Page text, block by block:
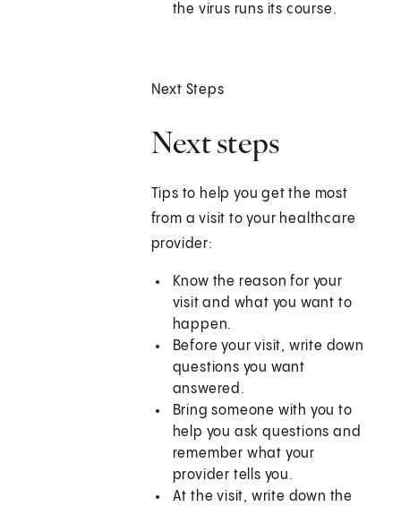
the virus runs its course.
Next Steps
Next steps
Tips to help you get the most
from a visit to your healthcare
provider:
Know the reason for your
visit and what you want to
happen.
Before your visit, write down
questions you want
answered.
Bring someone with you to
help you ask questions and
remember what your
provider tells you.
At the visit, write down the